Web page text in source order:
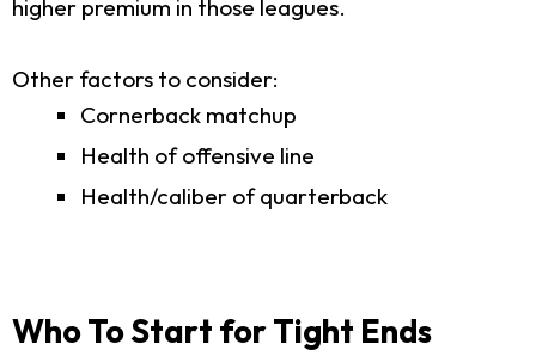
higher premium in those leagues.
Other factors to consider:
Cornerback matchup
Health of offensive line
Health/caliber of quarterback
Who To Start for Tight Ends